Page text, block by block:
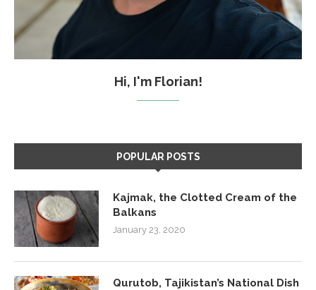
Hi, I'm Florian!
POPULAR POSTS
Kajmak, the Clotted Cream of the
Balkans
January 23, 2020
Qurutob, Tajikistan’s National Dish